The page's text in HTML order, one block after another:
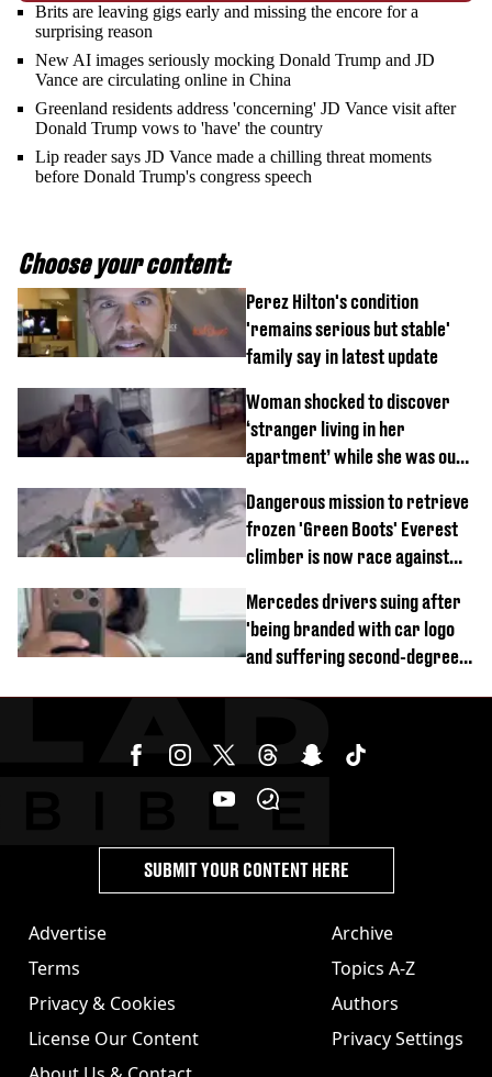
Brits are leaving gigs early and missing the encore for a
surprising reason
New AI images seriously mocking Donald Trump and JD
Vance are circulating online in China
Greenland residents address 'concerning' JD Vance visit after
Donald Trump vows to 'have' the country
Lip reader says JD Vance made a chilling threat moments
before Donald Trump's congress speech
Choose your content:
Perez Hilton's condition
'remains serious but stable'
family say in latest update
Woman shocked to discover
‘stranger living in her
apartment’ while she was out
Dangerous mission to retrieve
frozen 'Green Boots' Everest
climber is now race against
Mercedes drivers suing after
'being branded with car logo
and suffering second-degree
Advertise
Terms
Privacy & Cookies
License Our Content
Archive
Topics A-Z
Authors
Privacy Settings
SUBMIT YOUR CONTENT HERE